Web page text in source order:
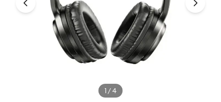
For music lovers
For fitness fans
For beauty lovers
1 /4